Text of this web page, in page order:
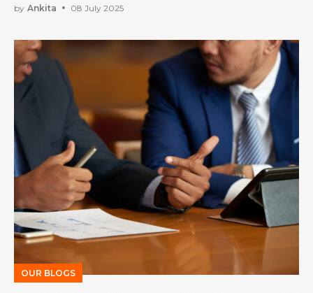
by Ankita 08 July 2025
OUR BLOGS